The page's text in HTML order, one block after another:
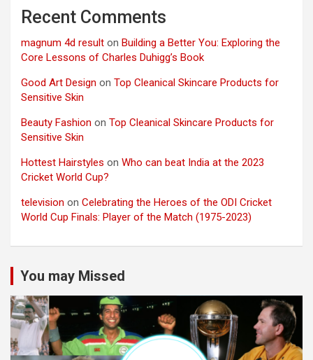
Recent Comments
magnum 4d result on Building a Better You: Exploring the
Core Lessons of Charles Duhigg’s Book
Good Art Design on Top Cleanical Skincare Products for
Sensitive Skin
Beauty Fashion on Top Cleanical Skincare Products for
Sensitive Skin
Hottest Hairstyles on Who can beat India at the 2023
Cricket World Cup?
television on Celebrating the Heroes of the ODI Cricket
World Cup Finals: Player of the Match (1975-2023)
You may Missed